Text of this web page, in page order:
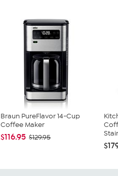
Braun PureFlavor 14-Cup
Coffee Maker
$116.95 $129.95